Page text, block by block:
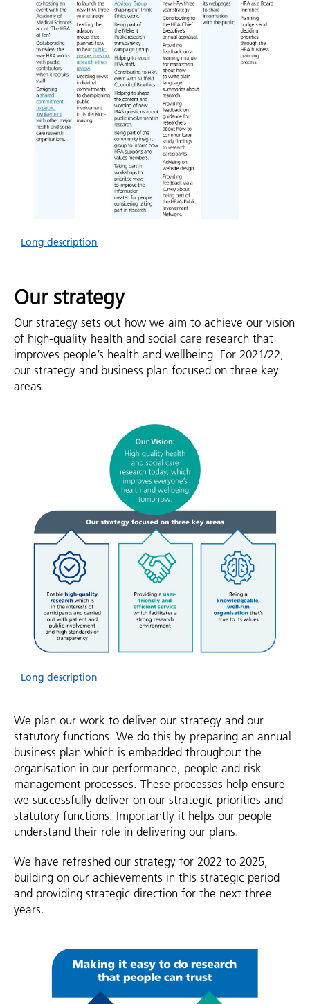
Long description
Our strategy
Our strategy sets out how we aim to achieve our vision
of high-quality health and social care research that
improves people’s health and wellbeing. For 2021/22,
our strategy and business plan focused on three key
areas
Long description
We plan our work to deliver our strategy and our
statutory functions. We do this by preparing an annual
business plan which is embedded throughout the
organisation in our performance, people and risk
management processes. These processes help ensure
we successfully deliver on our strategic priorities and
statutory functions. Importantly it helps our people
understand their role in delivering our plans.
We have refreshed our strategy for 2022 to 2025,
building on our achievements in this strategic period
and providing strategic direction for the next three
years.